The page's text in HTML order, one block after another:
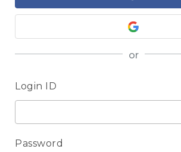
or
Login ID
Password